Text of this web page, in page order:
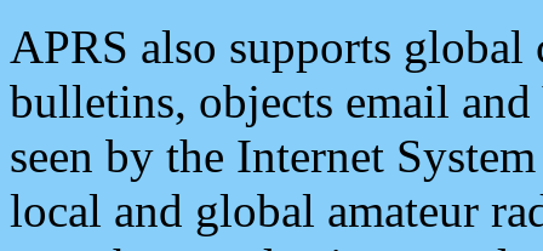
APRS also supports
bulletins, objects email and
seen by the Internet
local and global amateur